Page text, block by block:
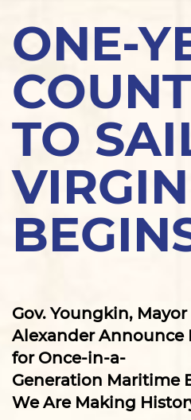
ONE-
TO
Gov. Youngkin, Mayor
Alexander Announce
for Once-in-a-
Generation Maritime
We Are Making